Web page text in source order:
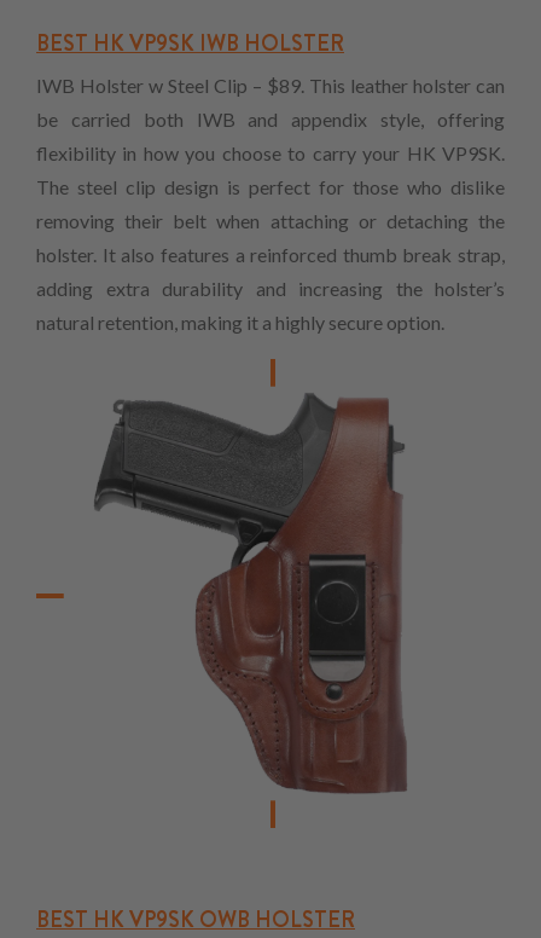
BEST HK VP9SK IWB HOLSTER
IWB Holster w Steel Clip – $89. This leather holster can
be carried both IWB and appendix style, offering
flexibility in how you choose to carry your HK VP9SK.
The steel clip design is perfect for those who dislike
removing their belt when attaching or detaching the
holster. It also features a reinforced thumb break strap,
adding extra durability and increasing the holster’s
natural retention, making it a highly secure option.
BEST HK VP9SK OWB HOLSTER